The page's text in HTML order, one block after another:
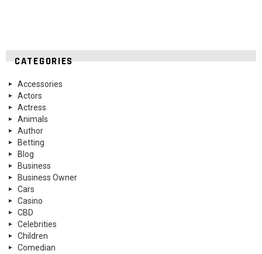
CATEGORIES
Accessories
Actors
Actress
Animals
Author
Betting
Blog
Business
Business Owner
Cars
Casino
CBD
Celebrities
Children
Comedian